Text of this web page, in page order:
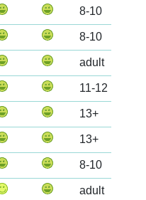
8-10
8-10
adult
11-12
13+
13+
8-10
adult